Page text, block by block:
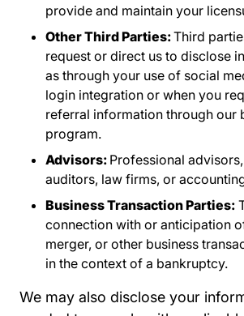
provide and maintain your
Other Third Parties:Third
request or direct us to disclose
as through your use of social
login integration or when you
referral information through our
program.
Advisors: Professional
auditors, law firms, or
Business Transaction Parties:
connection with or anticipation
merger, or other business
in the context of a bankruptcy.
We may also disclose your